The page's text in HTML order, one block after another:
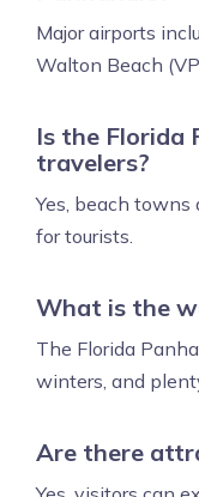
Major airports
Walton Beach
Is the Florida
travelers?
Yes, beach
for tourists.
What is the
The Florida
winters, and
Are there